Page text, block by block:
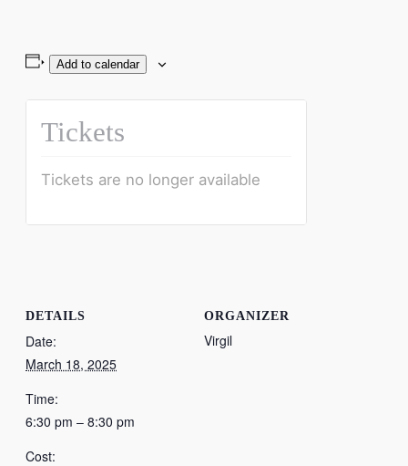
Add to calendar
DETAILS
Date:
March 18, 2025
Time:
6:30 pm – 8:30 pm
Cost:
ORGANIZER
Virgil
Tickets
Tickets are no longer available